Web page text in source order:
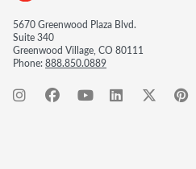
5670 Greenwood Plaza Blvd.
Suite 340
Greenwood Village, CO 80111
Phone:888.850.0889